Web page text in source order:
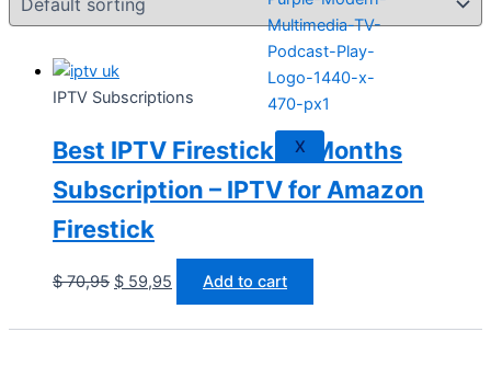
X
IPTV Subscriptions
Best IPTV Firestick 12 Months
Subscription – IPTV for Amazon
Firestick
$70,95 $ 59,95 Add to cart